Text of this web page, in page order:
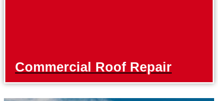
Commercial Roof Repair